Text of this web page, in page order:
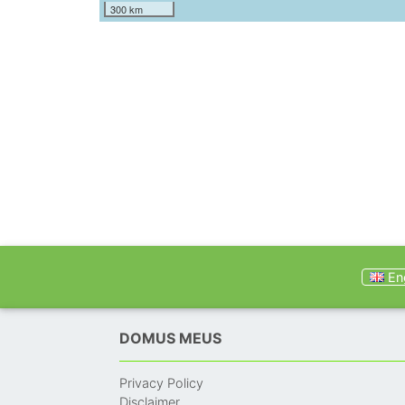
300 km
DOMUS MEUS
Privacy Policy
Disclaimer